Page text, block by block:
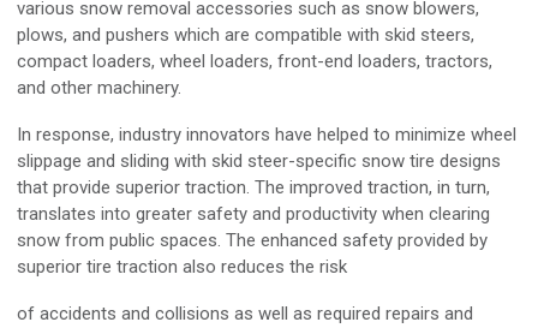
various snow removal accessories such as snow blowers,
plows, and pushers which are compatible with skid steers,
compact loaders, wheel loaders, front-end loaders, tractors,
and other machinery.
In response, industry innovators have helped to minimize wheel
slippage and sliding with skid steer-specific snow tire designs
that provide superior traction. The improved traction, in turn,
translates into greater safety and productivity when clearing
snow from public spaces. The enhanced safety provided by
superior tire traction also reduces the risk
of accidents and collisions as well as required repairs and